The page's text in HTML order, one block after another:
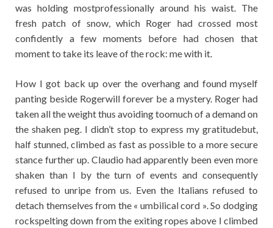
was holding mostprofessionally around his waist. The
fresh patch of snow, which Roger had crossed most
confidently a few moments before had chosen that
moment to take its leave of the rock: me with it.
How I got back up over the overhang and found myself
panting beside Rogerwill forever be a mystery. Roger had
taken all the weight thus avoiding toomuch of a demand on
the shaken peg. I didn’t stop to express my gratitudebut,
half stunned, climbed as fast as possible to a more secure
stance further up. Claudio had apparently been even more
shaken than I by the turn of events and consequently
refused to unripe from us. Even the Italians refused to
detach themselves from the « umbilical cord ». So dodging
rockspelting down from the exiting ropes above I climbed